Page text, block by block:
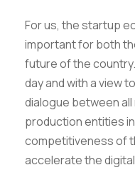
For us, the startup
important for both
future of the
day and with a view
dialogue between
production entities
competitiveness of
accelerate the